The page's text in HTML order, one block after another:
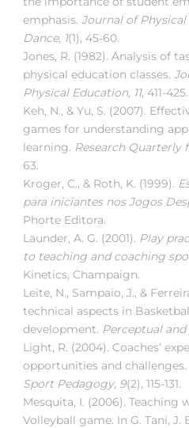
emphasis. Journal of
Dance, 1(1), 45-60.
Jones, R. (1982). Analysis of
physical education classes.
Physical Education, 11, 411-425.
Keh, N., & Yu, S. (2007).
games for understanding
learning. Research Quarterly
63.
Kroger, C., & Roth, K. (1999).
para iniciantes nos Jogos
Phorte Editora.
Launder, A. G. (2001). Play
to teaching and coaching
Kinetics, Champaign.
Leite, N., Sampaio, J., &
technical aspects in
development. Perceptual
Light, R. (2004). Coaches’
opportunities and challenges.
Sport Pedagogy, 9(2), 115-131.
Mesquita, I. (2006).
Volleyball game. In G. Tani, J.